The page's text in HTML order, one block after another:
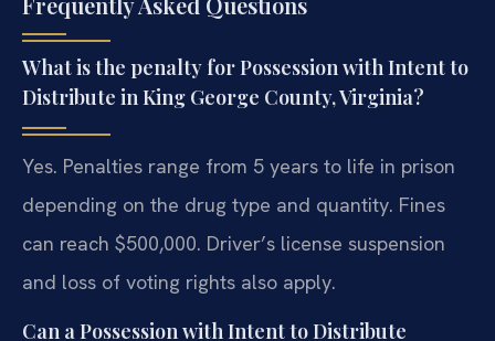
What is the penalty for Possession with Intent to
Distribute in King George County, Virginia?
Yes. Penalties range from 5 years to life in prison
depending on the drug type and quantity. Fines
can reach $500,000. Driver’s license suspension
and loss of voting rights also apply.
Can a Possession with Intent to Distribute